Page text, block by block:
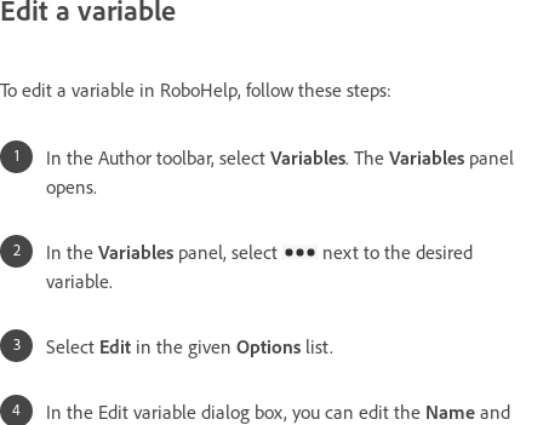
Edit a variable
To edit a variable in RoboHelp, follow these steps:
In the Author toolbar, select Variables. The Variables panel
opens.
In the Variables panel, select
next to the desired
variable.
Select Edit in the given Options list.
In the Edit variable dialog box, you can edit the Name and